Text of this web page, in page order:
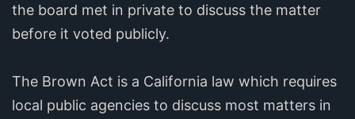
the board met in private to discuss the matter
before it voted publicly.
The Brown Act is a California law which requires
local public agencies to discuss most matters in